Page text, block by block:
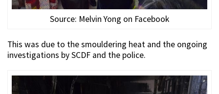
Source: Melvin Yong on Facebook
This was due to the smouldering heat and the ongoing
investigations by SCDF and the police.